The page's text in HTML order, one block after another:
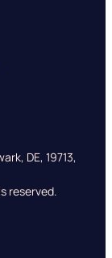
DE, 19713,
reserved.